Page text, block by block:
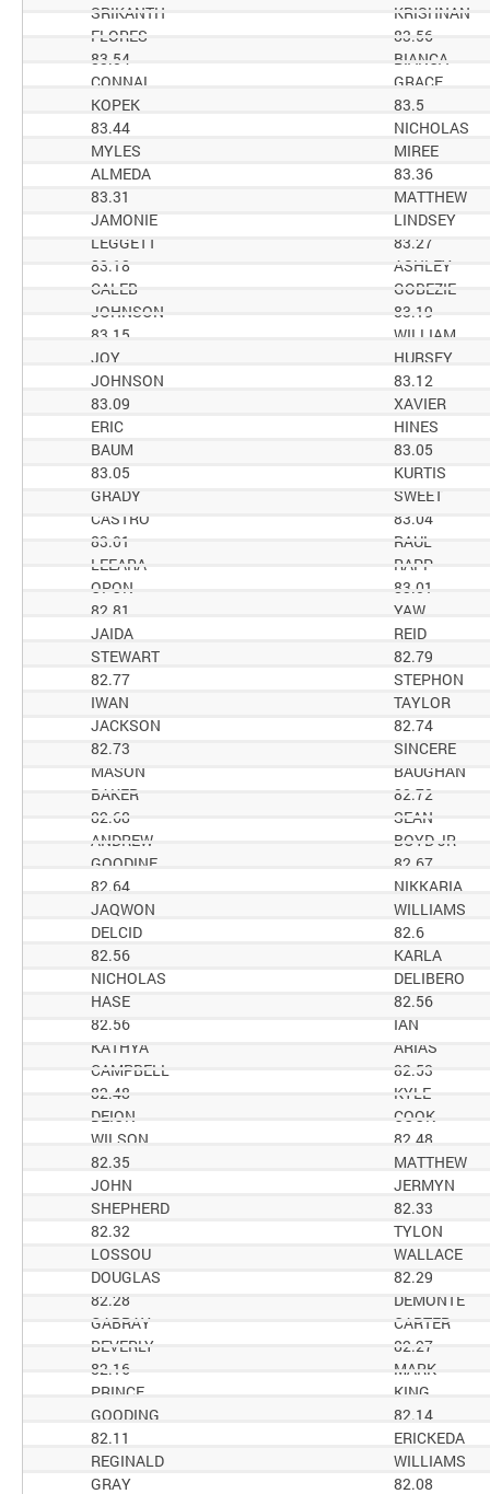
KRISHNAN
SRIKANTH
83.56
FLORES
BIANCA
83.54
GRACE
CONNAL
83.5
KOPEK
NICHOLAS
83.44
MIREE
MYLES
83.36
ALMEDA
MATTHEW
83.31
LINDSEY
JAMONIE
83.27
LEGGETT
ASHLEY
83.18
GOBEZIE
CALEB
83.19
JOHNSON
WILLIAM
83.15
HURSEY
JOY
83.12
JOHNSON
XAVIER
83.09
HINES
ERIC
83.05
BAUM
KURTIS
83.05
SWEET
GRADY
83.04
CASTRO
RAUL
83.01
RAPP
LEEARA
83.01
OPON
YAW
82.81
REID
JAIDA
82.79
STEWART
STEPHON
82.77
TAYLOR
IWAN
82.74
JACKSON
SINCERE
82.73
BAUGHAN
MASON
82.72
BAKER
SEAN
82.68
BOYD JR
ANDREW
82.67
GOODINE
NIKKARIA
82.64
WILLIAMS
JAQWON
82.6
DELCID
KARLA
82.56
DELIBERO
NICHOLAS
82.56
HASE
IAN
82.56
ARIAS
KATHYA
82.53
CAMPBELL
KYLE
82.48
COOK
DEION
82.48
WILSON
MATTHEW
82.35
JERMYN
JOHN
82.33
SHEPHERD
TYLON
82.32
WALLACE
LOSSOU
82.29
DOUGLAS
DEMONTE
82.28
CARTER
GABRAY
82.27
BEVERLY
MARK
82.16
KING
PRINCE
82.14
GOODING
ERICKEDA
82.11
WILLIAMS
REGINALD
82.08
GRAY